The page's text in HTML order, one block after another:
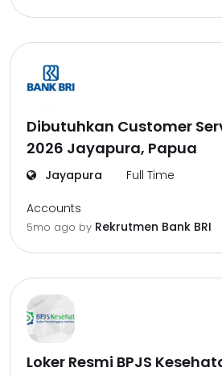
Dibutuhkan Customer
2026 Jayapura, Papua
Jayapura Full Time
Accounts
5mo ago by Rekrutmen Bank BRI
Loker Resmi BPJS